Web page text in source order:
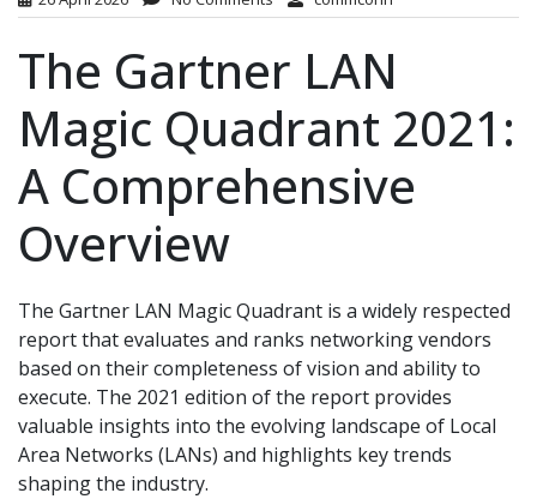
The Gartner LAN
Magic Quadrant 2021:
A Comprehensive
Overview
The Gartner LAN Magic Quadrant is a widely respected
report that evaluates and ranks networking vendors
based on their completeness of vision and ability to
execute. The 2021 edition of the report provides
valuable insights into the evolving landscape of Local
Area Networks (LANs) and highlights key trends
shaping the industry.